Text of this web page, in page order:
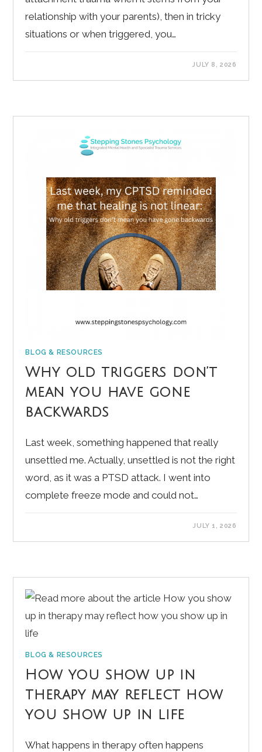
relationship with your parents), then in tricky
situations or when triggered, you…
JULY 8, 2026
BLOG & RESOURCES
Why old triggers don’t
mean you have gone
backwards
Last week, something happened that really
unsettled me. Actually, unsettled is not the right
word, as it was a PTSD attack. I went into
complete freeze mode and could not…
JULY 1, 2026
BLOG & RESOURCES
How you show up in
therapy may reflect how
you show up in life
What happens in therapy often happens